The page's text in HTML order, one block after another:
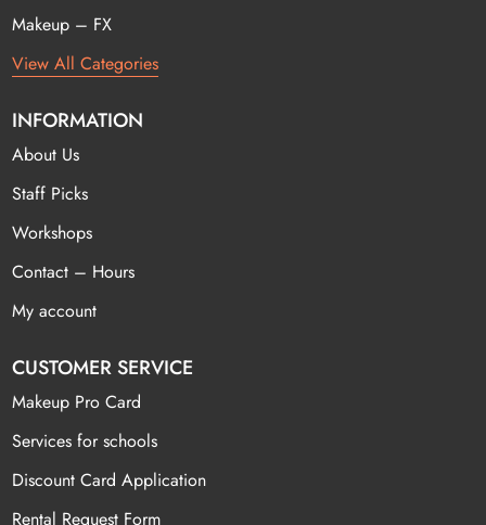
Makeup – FX
View All Categories
INFORMATION
About Us
Staff Picks
Workshops
Contact – Hours
My account
CUSTOMER SERVICE
Makeup Pro Card
Services for schools
Discount Card Application
Rental Request Form